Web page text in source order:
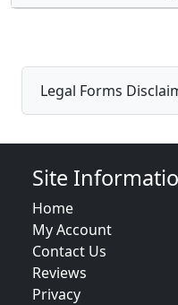
Legal Forms
Site
Home
My Account
Contact Us
Reviews
Privacy